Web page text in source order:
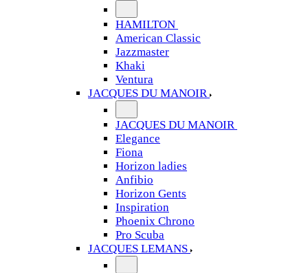
HAMILTON
American Classic
Jazzmaster
Khaki
Ventura
JACQUES DU MANOIR
JACQUES DU MANOIR
Elegance
Fiona
Horizon ladies
Anfibio
Horizon Gents
Inspiration
Phoenix Chrono
Pro Scuba
JACQUES LEMANS